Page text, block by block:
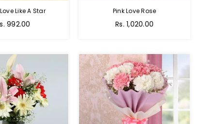
Like A Star
992.00
Pink Love Rose
Regular
Rs. 1,020.00